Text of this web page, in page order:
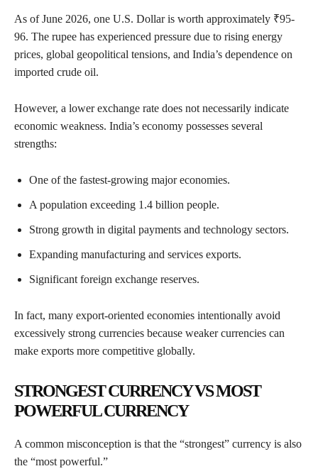
As of June 2026, one U.S. Dollar is worth approximately ₹95-
96. The rupee has experienced pressure due to rising energy
prices, global geopolitical tensions, and India’s dependence on
imported crude oil.
However, a lower exchange rate does not necessarily indicate
economic weakness. India’s economy possesses several
strengths:
One of the fastest-growing major economies.
A population exceeding 1.4 billion people.
Strong growth in digital payments and technology sectors.
Expanding manufacturing and services exports.
Significant foreign exchange reserves.
In fact, many export-oriented economies intentionally avoid
excessively strong currencies because weaker currencies can
make exports more competitive globally.
STRONGEST CURRENCY VS MOST
POWERFUL CURRENCY
A common misconception is that the “strongest” currency is also
the “most powerful.”